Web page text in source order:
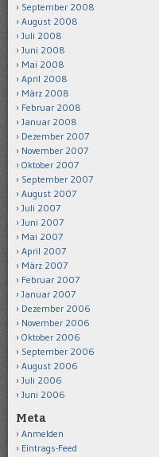
September 2008
August 2008
Juli 2008
Juni 2008
Mai 2008
April 2008
März 2008
Februar 2008
Januar 2008
Dezember 2007
November 2007
Oktober 2007
September 2007
August 2007
Juli 2007
Juni 2007
Mai 2007
April 2007
März 2007
Februar 2007
Januar 2007
Dezember 2006
November 2006
Oktober 2006
September 2006
August 2006
Juli 2006
Juni 2006
Meta
Anmelden
Eintrags-Feed